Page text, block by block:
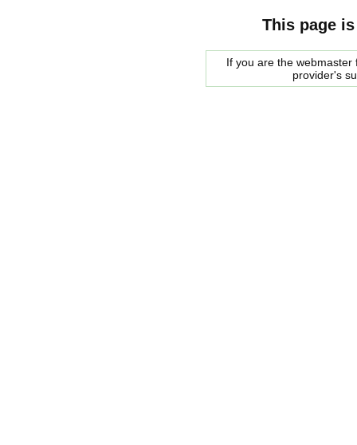
This page
If you are the
provider's